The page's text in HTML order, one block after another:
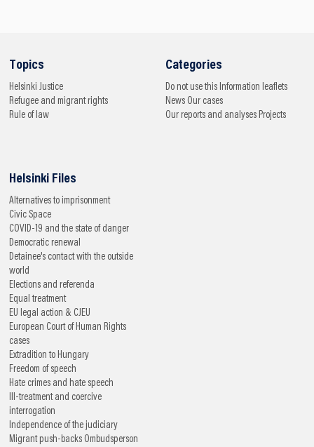
Topics
Helsinki Justice
Refugee and migrant rights
Rule of law
Categories
Do not use this Information leaflets
News Our cases
Our reports and analyses Projects
Helsinki Files
Alternatives to imprisonment
Civic Space
COVID-19 and the state of danger
Democratic renewal
Detainee's contact with the outside
world
Elections and referenda
Equal treatment
EU legal action & CJEU
European Court of Human Rights
cases
Extradition to Hungary
Freedom of speech
Hate crimes and hate speech
Ill-treatment and coercive
interrogation
Independence of the judiciary
Migrant push-backs Ombudsperson